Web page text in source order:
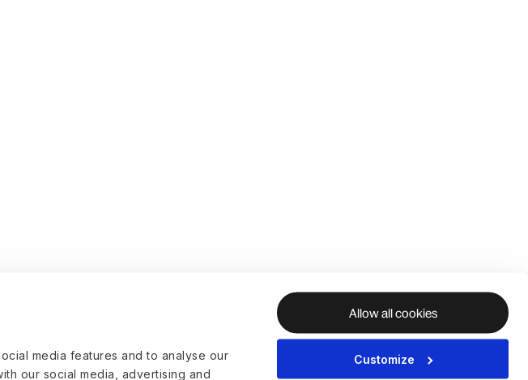
media features and to analyse our
our social media, advertising and
Allow all cookies
Customize